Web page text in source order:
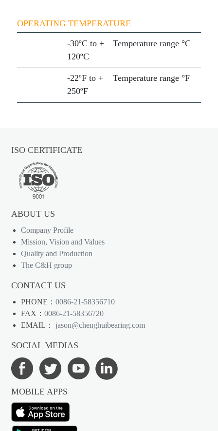
OPERATING TEMPERATURE
-30ºC to +
120ºC
Temperature range °C
-22ºF to +
250ºF
Temperature range °F
ISO CERTIFICATE
ABOUT US
Company Profile
Mission, Vision and Values
Quality and Production
The C&H group
CONTACT US
PHONE：0086-21-58356710
FAX：0086-21-58356720
EMAIL：
jason@chenghuibearing.com
SOCIAL MEDIAS
MOBILE APPS